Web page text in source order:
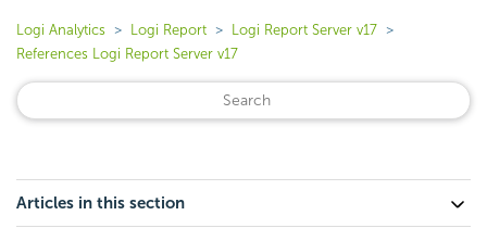
Logi Analytics Logi Report
Logi Report Server v17
References Logi Report Server v17
Articles in this section